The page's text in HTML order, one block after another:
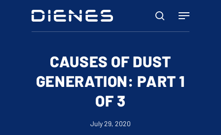
search
Menu
CAUSES OF DUST
GENERATION: PART 1
OF 3
July 29, 2020